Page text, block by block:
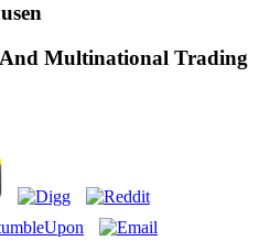
Multinational Trading